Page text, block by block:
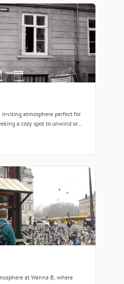
inviting atmosphere perfect for
a cozy spot to unwind or
at Wanna B, where